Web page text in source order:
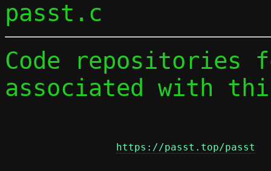
Code repositories
associated with
https://passt.top/passt